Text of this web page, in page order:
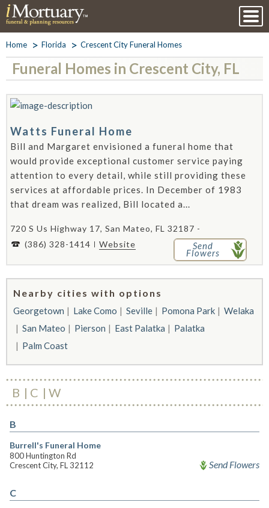
Home Florida Crescent City Funeral Homes
Funeral Homes in Crescent City, FL
Watts Funeral Home
Bill and Margaret envisioned a funeral home that
would provide exceptional customer service paying
attention to every detail, while still providing these
services at affordable prices. In December of 1983
that dream was realized, Bill located a...
720 S Us Highway 17, San Mateo, FL 32187 -
(386) 328-1414
Website Send
Flowers
Nearby cities with options
Georgetown Lake Como Seville Pomona Park
Welaka
San Mateo
Pierson East Palatka
Palatka
Palm Coast
B C W
B
Burrell's Funeral Home
800 Huntington Rd
Crescent City, FL 32112
Send Flowers
C